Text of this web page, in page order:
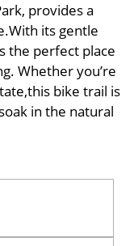
provides a
its gentle
the perfect place
Whether you’re
bike trail is
in the natural